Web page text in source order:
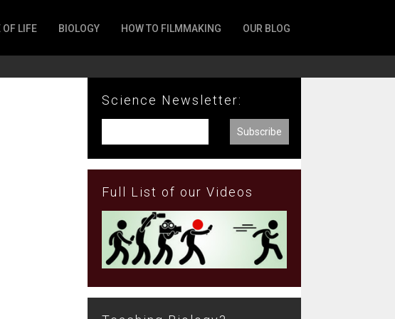
OF LIFE BIOLOGY HOW TO FILMMAKING OUR BLOG
Science Newsletter:
Full List of our Videos